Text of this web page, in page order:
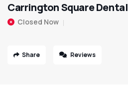
Carrington Square Dental
Closed Now
Share Reviews